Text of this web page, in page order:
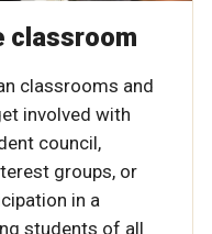
classroom
classrooms and
involved with
council,
groups, or
in a
students of all